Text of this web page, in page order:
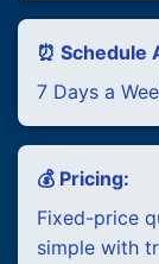
⏰ Schedule
7 Days a
💰 Pricing:
Fixed-price
simple with